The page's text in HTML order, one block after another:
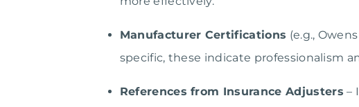
Manufacturer Certifications (e.g.,
specific, these indicate professionalism
References from Insurance Adjusters –